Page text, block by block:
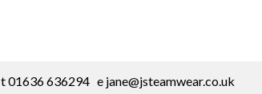
t 01636 636294 e jane@jsteamwear.co.uk